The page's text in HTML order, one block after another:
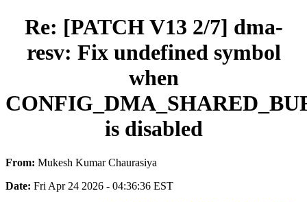
Re: [PATCH V13 2/7] dma-
resv: Fix undefined symbol
when
is disabled
From: Mukesh Kumar Chaurasiya
Date: Fri Apr 24 2026 - 04:36:36 EST